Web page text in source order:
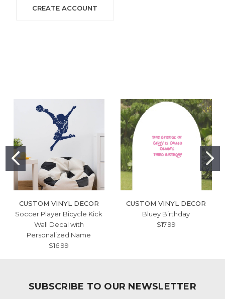
CREATE ACCOUNT
CUSTOM VINYL DECOR
Soccer Player Bicycle Kick
Wall Decal with
Personalized Name
$16.99
CUSTOM VINYL DECOR
Bluey Birthday
$17.99
SUBSCRIBE TO OUR NEWSLETTER